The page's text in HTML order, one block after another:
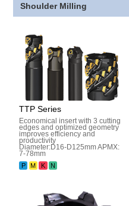
Shoulder Milling
TTP Series
Economical insert with 3 cutting
edges and optimized geometry
improves efficiency and
productivity
Diameter:D16-D125mm APMX:
7-78mm
P M K N